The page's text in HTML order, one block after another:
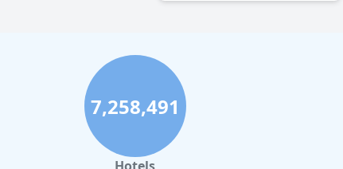
7,258,491